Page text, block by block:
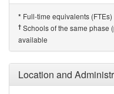
* Full-time equivalents (FTEs)
† Schools of the same phase
available
Location and